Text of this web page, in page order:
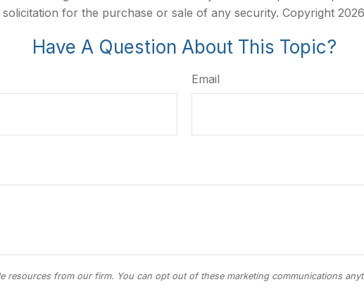
for the purchase or sale of any security. Copyright
Have A Question About This Topic?
Email